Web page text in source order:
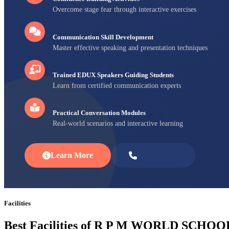
Overcome stage fear through interactive exercises
Communication Skill Development
Master effective speaking and presentation techniques
Trained EDUX Speakers Guiding Students
Learn from certified communication experts
Practical Conversation Modules
Real-world scenarios and interactive learning
Learn More
Facilities
Best Facilities of R P M WORLD